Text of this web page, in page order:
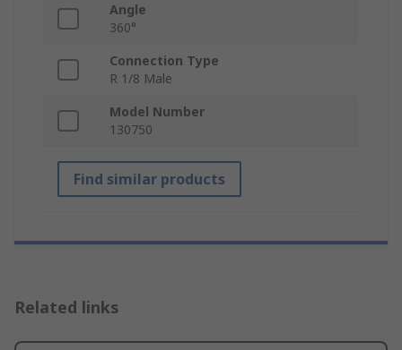
Angle
360°
Connection Type
R 1/8 Male
Model Number
130750
Find similar products
Related links